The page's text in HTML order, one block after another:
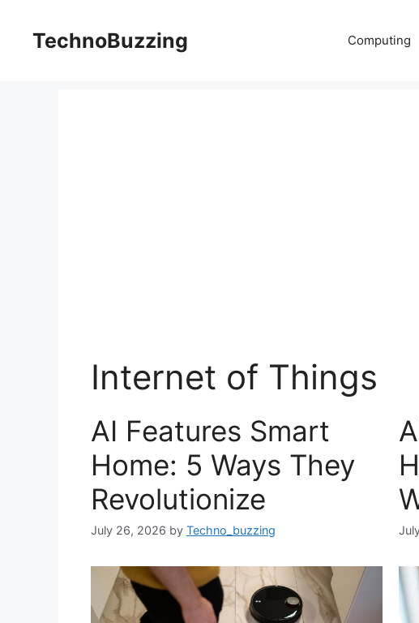
contentTechnoBuzzing Computing
Internet of Things
AI Features Smart
Home: 5 Ways They
Revolutionize
July 26, 2026 by Techno_buzzing